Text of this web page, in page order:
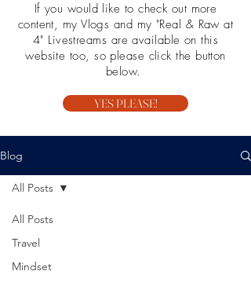
If you would like to check out more
content, my Vlogs and my "Real & Raw at
4" Livestreams are available on this
website too, so please click the button
below.
YES PLEASE!
Blog
All Posts
Travel
Mindset
All Posts